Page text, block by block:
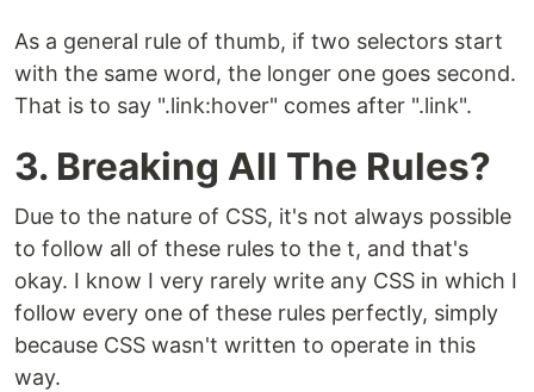
As a general rule of thumb, if two selectors start
with the same word, the longer one goes second.
That is to say ".link:hover" comes after ".link".
3. Breaking All The Rules?
Due to the nature of CSS, it's not always possible
to follow all of these rules to the t, and that's
okay. I know I very rarely write any CSS in which I
follow every one of these rules perfectly, simply
because CSS wasn't written to operate in this
way.